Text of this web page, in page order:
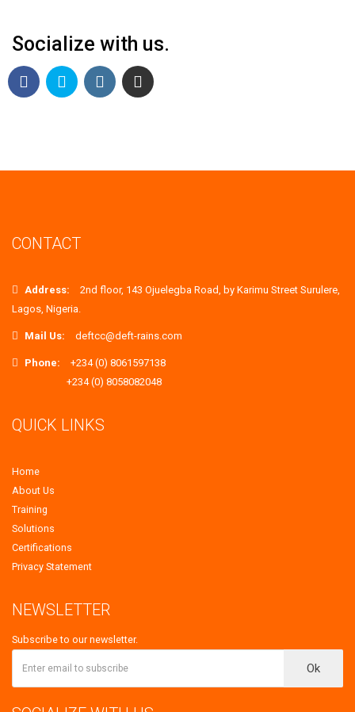
Socialize with us.
CONTACT
Address:
2nd floor, 143 Ojuelegba Road, by Karimu Street Surulere,
Lagos, Nigeria.
Mail Us: deftcc@deft-rains.com
Phone:
+234 (0) 8061597138
+234 (0) 8058082048
QUICK LINKS
Home
About Us
Training
Solutions
Certifications
Privacy Statement
NEWSLETTER
Subscribe to our newsletter.
Ok